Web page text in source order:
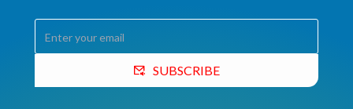
SUBSCRIBE